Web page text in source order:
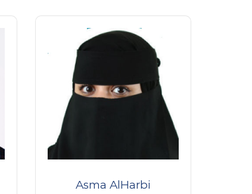
Chairman and Managing Director
Dr. Agarwals Eye Hospital
Asma AlHarbi